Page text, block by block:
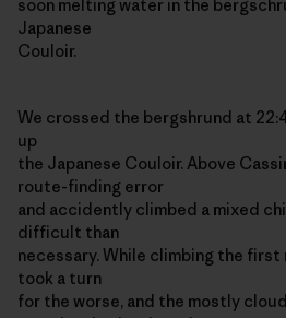
soon melting water in the
Japanese
Couloir.
We crossed the bergshrund at
up
the Japanese Couloir. Above
route-finding error
and accidently climbed a mixed
difficult than
necessary. While climbing the
took a turn
for the worse, and the mostly